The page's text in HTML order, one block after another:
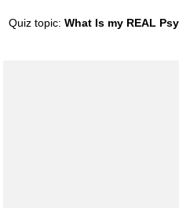
Quiz topic: What Is my REAL